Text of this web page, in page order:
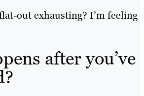
out exhausting? I’m feeling
after you’ve